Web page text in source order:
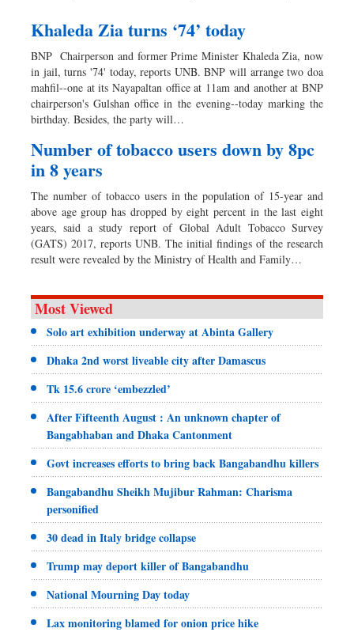
Khaleda Zia turns ‘74’ today
BNP Chairperson and former Prime Minister Khaleda Zia, now
in jail, turns '74' today, reports UNB. BNP will arrange two doa
mahfil--one at its Nayapaltan office at 11am and another at BNP
chairperson's Gulshan office in the evening--today marking the
birthday. Besides, the party will…
Number of tobacco users down by 8pc
in 8 years
The number of tobacco users in the population of 15-year and
above age group has dropped by eight percent in the last eight
years, said a study report of Global Adult Tobacco Survey
(GATS) 2017, reports UNB. The initial findings of the research
result were revealed by the Ministry of Health and Family…
Most Viewed
Solo art exhibition underway at Abinta Gallery
Dhaka 2nd worst liveable city after Damascus
Tk 15.6 crore ‘embezzled’
After Fifteenth August : An unknown chapter of
Bangabhaban and Dhaka Cantonment
Govt increases efforts to bring back Bangabandhu killers
Bangabandhu Sheikh Mujibur Rahman: Charisma
personified
30 dead in Italy bridge collapse
Trump may deport killer of Bangabandhu
National Mourning Day today
Lax monitoring blamed for onion price hike